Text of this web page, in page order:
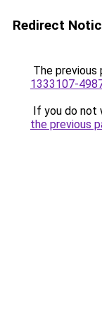
Redirect
The previous
1333107-
If you do not
the previous